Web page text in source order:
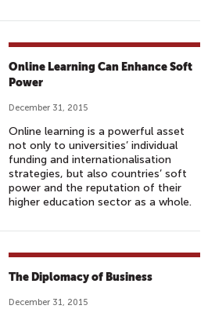
Online Learning Can Enhance Soft
Power
December 31, 2015
Online learning is a powerful asset
not only to universities’ individual
funding and internationalisation
strategies, but also countries’ soft
power and the reputation of their
higher education sector as a whole.
The Diplomacy of Business
December 31, 2015